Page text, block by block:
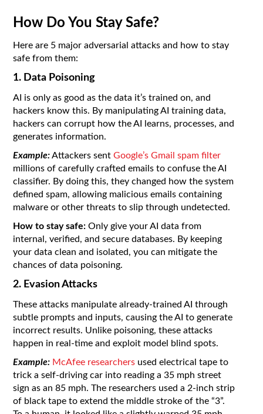
How Do You Stay Safe?
Here are 5 major adversarial attacks and how to stay
safe from them:
1. Data Poisoning
AI is only as good as the data it’s trained on, and
hackers know this. By manipulating AI training data,
hackers can corrupt how the AI learns, processes, and
generates information.
Example:Attackers sentGoogle’s Gmail spam filter
millions of carefully crafted emails to confuse the AI
classifier. By doing this, they changed how the system
defined spam, allowing malicious emails containing
malware or other threats to slip through undetected.
How to stay safe: Only give your AI data from
internal, verified, and secure databases. By keeping
your data clean and isolated, you can mitigate the
chances of data poisoning.
2. Evasion Attacks
These attacks manipulate already-trained AI through
subtle prompts and inputs, causing the AI to generate
incorrect results. Unlike poisoning, these attacks
happen in real-time and exploit model blind spots.
Example: McAfee researchers used electrical tape to
trick a self-driving car into reading a 35 mph street
sign as an 85 mph. The researchers used a 2-inch strip
of black tape to extend the middle stroke of the “3”.